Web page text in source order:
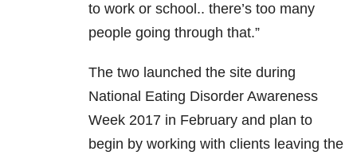
to work or school.. there’s too many
people going through that.”
The two launched the site during
National Eating Disorder Awareness
Week 2017 in February and plan to
begin by working with clients leaving the